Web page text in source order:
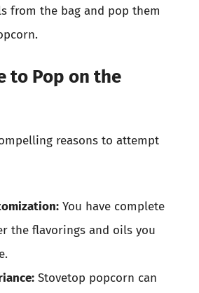
from the bag and pop them
to Pop on the
reasons to attempt
You have complete
the flavorings and oils you
Stovetop popcorn can